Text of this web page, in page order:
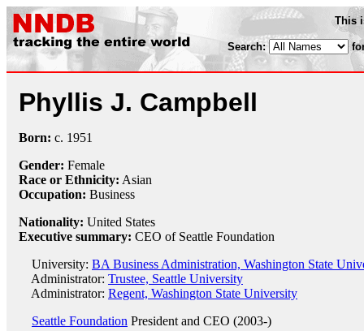
This
Search:
Phyllis J. Campbell
Born: c. 1951
Gender: Female
Race or Ethnicity: Asian
Occupation: Business
Nationality: United States
Executive summary: CEO of Seattle Foundation
University: BA Business Administration, Washington State
Administrator: Trustee, Seattle University
Administrator: Regent, Washington State University
Seattle Foundation President and CEO (2003-)